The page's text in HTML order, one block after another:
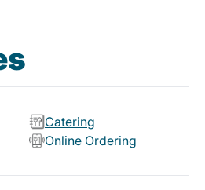
Catering
Online Ordering